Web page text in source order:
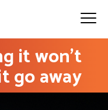
it won’t
go away